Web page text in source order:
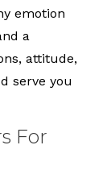
emotion
a
attitude,
serve you
For